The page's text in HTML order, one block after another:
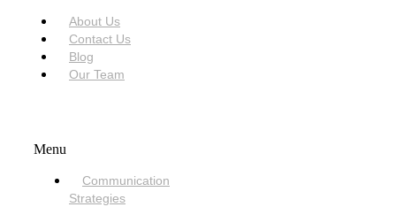
About Us
Contact Us
Blog
Our Team
Menu
Communication
Strategies